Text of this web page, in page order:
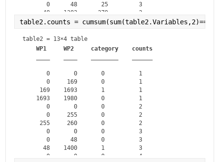
       0      48       25         3
      48    1382      379         3
    1382    1400       17         3
       0      55       43         4
      55     156       89         4
table2.counts = cumsum(sum(table2.Variables,2)==0)
table2 = 13×4 table
WP1
WP2 category
counts
       0       0       0          1
       0     169       0          1
     169    1693       1          1
    1693    1980       0          1
       0       0       0          2
       0     255       0          2
     255     260       0          2
       0       0       0          3
       0      48       0          3
      48    1400       1          3
       0       0       0          4